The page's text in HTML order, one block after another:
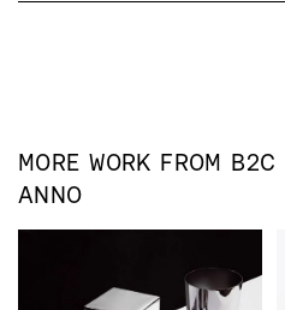
MORE WORK FROM B2C
ANNO